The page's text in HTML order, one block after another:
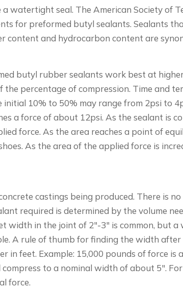
watertight seal. The American Society of
for preformed butyl sealants. Sealants
content and hydrocarbon content are
butyl rubber sealants work best at
percentage of compression. Time and
10% to 50% may range from 2psi to
a force of about 12psi. As the sealant is
force. As the area reaches a point of
As the area of the applied force is
castings being produced. There is
required is determined by the volume
in the joint of 2″-3″ is common, but
A rule of thumb for finding the width after
in feet. Example: 15,000 pounds of force is
to a nominal width of about 5″.
force.